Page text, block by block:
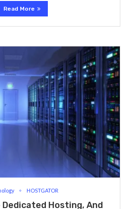
Read More
HOSTGATOR
Dedicated Hosting, And